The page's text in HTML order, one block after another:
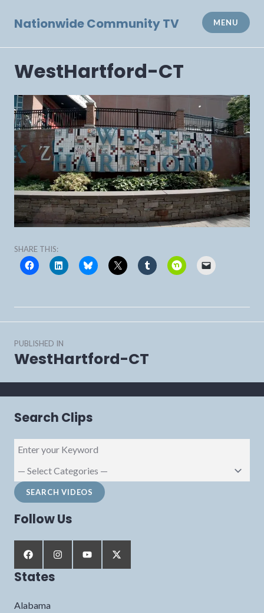
Nationwide Community TV MENU
WestHartford-CT
SHARE THIS:
navigation
PUBLISHED IN
WestHartford-CT
Search Clips
Follow Us
States
Alabama